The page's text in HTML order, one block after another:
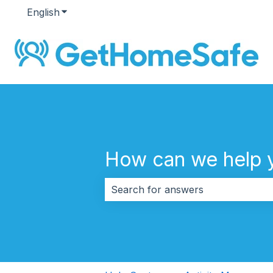
English Show submenu for translations
How can we help